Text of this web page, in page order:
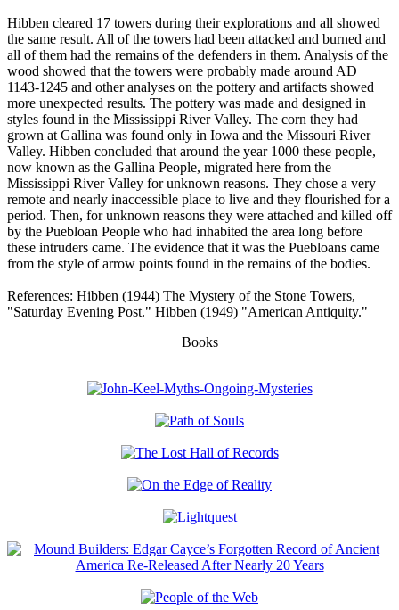
Hibben cleared 17 towers during their explorations and all showed
the same result. All of the towers had been attacked and burned and
all of them had the remains of the defenders in them. Analysis of the
wood showed that the towers were probably made around AD
1143-1245 and other analyses on the pottery and artifacts showed
more unexpected results. The pottery was made and designed in
styles found in the Mississippi River Valley. The corn they had
grown at Gallina was found only in Iowa and the Missouri River
Valley. Hibben concluded that around the year 1000 these people,
now known as the Gallina People, migrated here from the
Mississippi River Valley for unknown reasons. They chose a very
remote and nearly inaccessible place to live and they flourished for a
period. Then, for unknown reasons they were attached and killed off
by the Puebloan People who had inhabited the area long before
these intruders came. The evidence that it was the Puebloans came
from the style of arrow points found in the remains of the bodies.
References: Hibben (1944) The Mystery of the Stone Towers,
"Saturday Evening Post." Hibben (1949) "American Antiquity."
Books